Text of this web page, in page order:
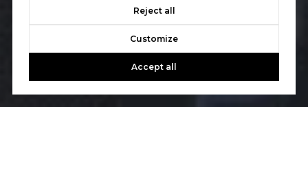
Reject all
Customize
Accept all